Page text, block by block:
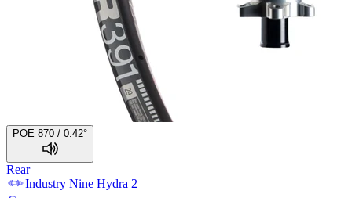
POE 870 / 0.42°
Rear
Industry Nine Hydra 2